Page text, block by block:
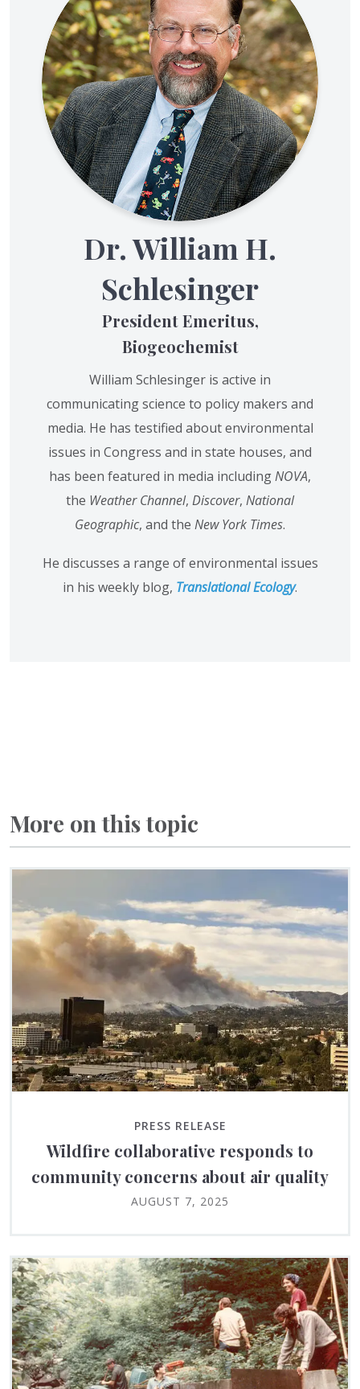
Dr. William H.
Schlesinger
President Emeritus,
Biogeochemist
William Schlesinger is active in
communicating science to policy makers and
media. He has testified about environmental
issues in Congress and in state houses, and
has been featured in media includingNOVA,
the Weather Channel, Discover, National
Geographic, and the New York Times.
He discusses a range of environmental issues
in his weekly blog, Translational Ecology.
More on this topic
PRESS RELEASE
Wildfire collaborative responds to
community concerns about air quality
AUGUST 7, 2025